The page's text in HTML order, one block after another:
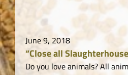
June 9, 2018
“Close all
Do you love animals? All